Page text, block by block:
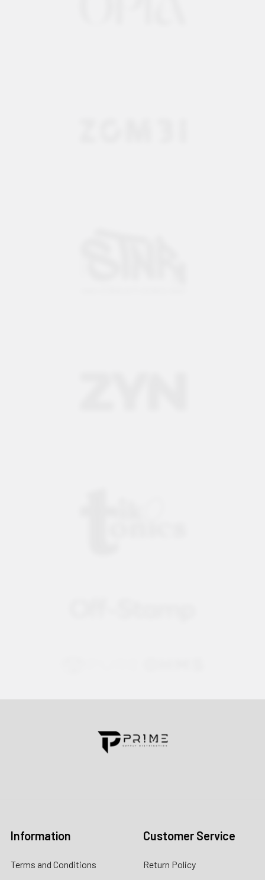
Contact us for more information
Information
Terms and Conditions
Customer Service
Return Policy